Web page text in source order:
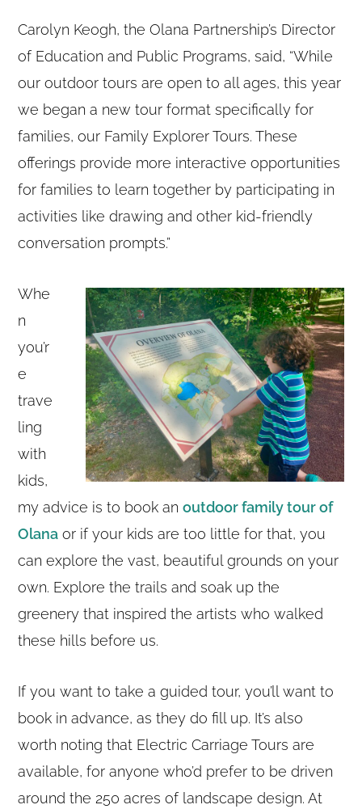
Carolyn Keogh, the Olana Partnership’s Director
of Education and Public Programs, said, “While
our outdoor tours are open to all ages, this year
we began a new tour format specifically for
families, our Family Explorer Tours. These
offerings provide more interactive opportunities
for families to learn together by participating in
activities like drawing and other kid-friendly
conversation prompts.”
Whe
n
you’r
e
trave
ling
with
kids,
my advice is to book anoutdoor family tour of
Olana or if your kids are too little for that, you
can explore the vast, beautiful grounds on your
own. Explore the trails and soak up the
greenery that inspired the artists who walked
these hills before us.
If you want to take a guided tour, you’ll want to
book in advance, as they do fill up. It’s also
worth noting that Electric Carriage Tours are
available, for anyone who’d prefer to be driven
around the 250 acres of landscape design. At